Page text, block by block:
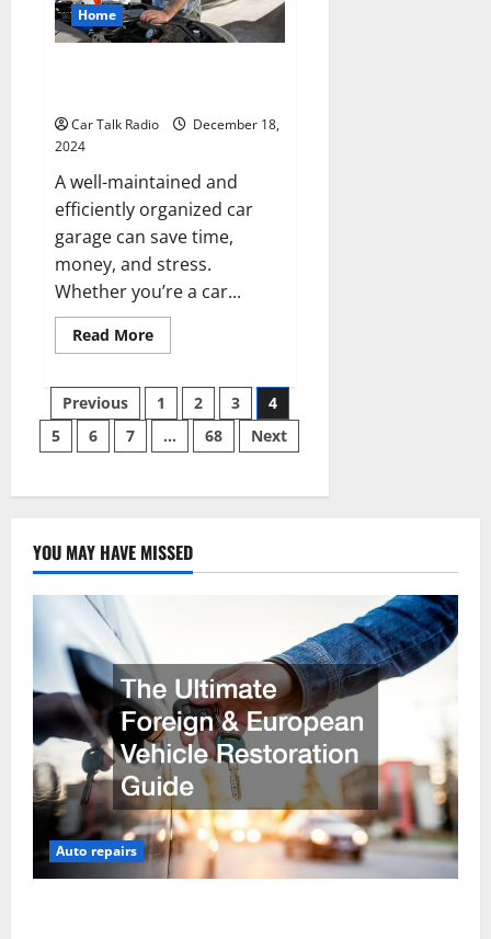
Care
Home
Car Talk Radio
December 18,
2024
A well-maintained and
efficiently organized car
garage can save time,
money, and stress.
Whether you’re a car...
Read MoreRead
more
to
Best
Fix
Your
Own
Posts
pagination
Previous 1 2 3
4
5
6 7 … 68 Next
YOU MAY HAVE MISSED
Auto repairs